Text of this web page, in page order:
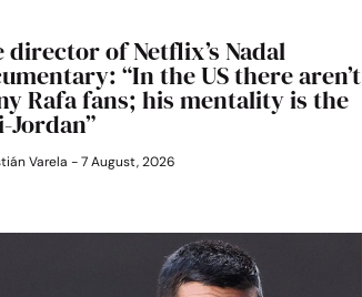
director of Netflix’s Nadal
“In the US there aren’t
Rafa fans; his mentality is the
Jordan”
Varela 7 August, 2026